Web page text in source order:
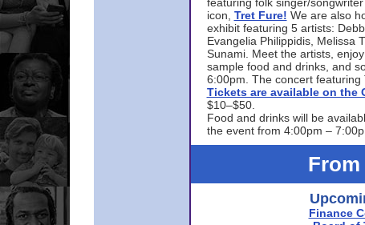
icon, Tret Fure! We are also
exhibit featuring 5 artists:
Evangelia Philippidis, Melissa
Sunami. Meet the artists,
sample food and drinks, and
6:00pm. The concert featuring
Tickets are available on the
$10–$50.
Food and drinks will be
the event from 4:00pm –
Finance